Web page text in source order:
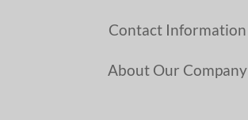
Contact Information
About Our Company